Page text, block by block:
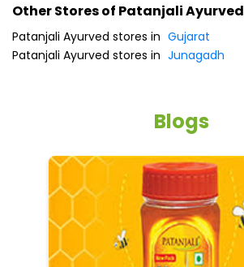
Other Stores of Patanjali Ayurved
Patanjali Ayurved stores in Gujarat
Patanjali Ayurved stores in Junagadh
Blogs